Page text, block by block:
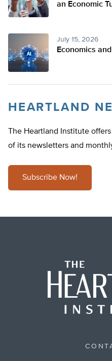
an Economic
July 15, 2026
Economics
HEARTLAND
The Heartland Institute
of its newsletters and
Subscribe Now!